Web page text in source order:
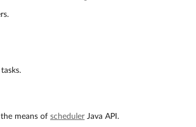
means of scheduler Java API.